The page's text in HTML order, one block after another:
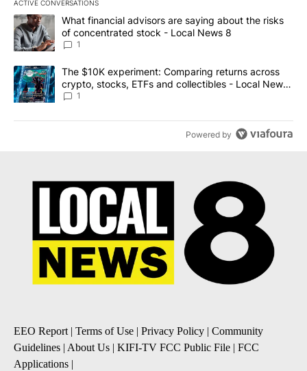
ACTIVE CONVERSATIONS
The following is a list of the most commented articles in the last
A trending article titled "What financial advisors are saying
What financial advisors are saying about the risks
of concentrated stock - Local News 8
1
A trending article titled "The $10K experiment: Comparing
The $10K experiment: Comparing returns across
crypto, stocks, ETFs and collectibles - Local News
8
1
Powered by
EEO Report | Terms of Use | Privacy Policy | Community
Guidelines | About Us | KIFI-TV FCC Public File | FCC
Applications |